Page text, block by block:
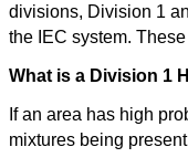
divisions, Division 1
the IEC system.
What is a Division 1
If an area has high
mixtures being